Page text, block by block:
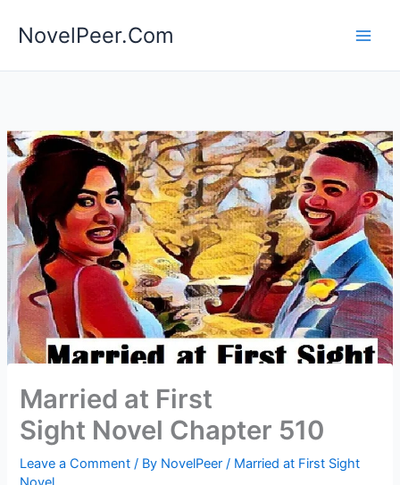
NovelPeer.Com
Married at First
Sight Novel Chapter 510
Leave a Comment / By NovelPeer/ Married at First Sight